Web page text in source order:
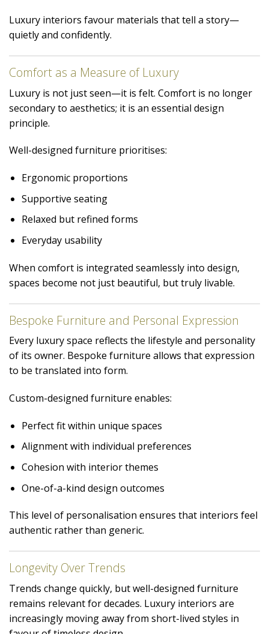
Luxury interiors favour materials that tell a story—
quietly and confidently.
Comfort as a Measure of Luxury
Luxury is not just seen—it is felt. Comfort is no longer
secondary to aesthetics; it is an essential design
principle.
Well-designed furniture prioritises:
Ergonomic proportions
Supportive seating
Relaxed but refined forms
Everyday usability
When comfort is integrated seamlessly into design,
spaces become not just beautiful, but truly livable.
Bespoke Furniture and Personal Expression
Every luxury space reflects the lifestyle and personality
of its owner. Bespoke furniture allows that expression
to be translated into form.
Custom-designed furniture enables:
Perfect fit within unique spaces
Alignment with individual preferences
Cohesion with interior themes
One-of-a-kind design outcomes
This level of personalisation ensures that interiors feel
authentic rather than generic.
Longevity Over Trends
Trends change quickly, but well-designed furniture
remains relevant for decades. Luxury interiors are
increasingly moving away from short-lived styles in